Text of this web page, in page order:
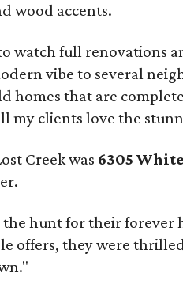
wood accents.
watch full renovations
vibe to several
homes that are
my clients love the
Creek was 6305
hunt for their forever
offers, they were